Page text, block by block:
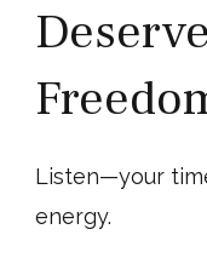
Listen—your
energy.